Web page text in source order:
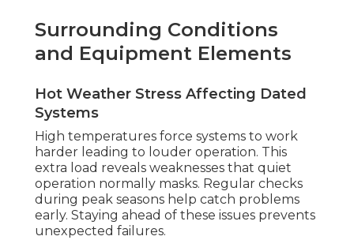
Surrounding Conditions
and Equipment Elements
Hot Weather Stress Affecting Dated
Systems
High temperatures force systems to work
harder leading to louder operation. This
extra load reveals weaknesses that quiet
operation normally masks. Regular checks
during peak seasons help catch problems
early. Staying ahead of these issues prevents
unexpected failures.